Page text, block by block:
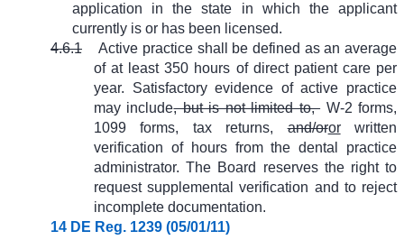
application in the state in which the applicant
currently is or has been licensed.
4.6.1
Active practice shall be defined as an average
of at least 350 hours of direct patient care per
year. Satisfactory evidence of active practice
may include, but is not limited to, W-2 forms,
1099 forms, tax returns,and/ororwritten
verification of hours from the dental practice
administrator. The Board reserves the right to
request supplemental verification and to reject
incomplete documentation.
14 DE Reg. 1239 (05/01/11)